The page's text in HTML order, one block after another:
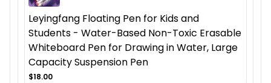
Leyingfang Floating Pen for Kids and
Students - Water-Based Non-Toxic Erasable
Whiteboard Pen for Drawing in Water, Large
Capacity Suspension Pen
$18.00